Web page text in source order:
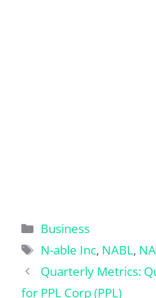
Categories
Business
Tags
N-able Inc, NABL,
Quarterly Metrics:
for PPL Corp (PPL)